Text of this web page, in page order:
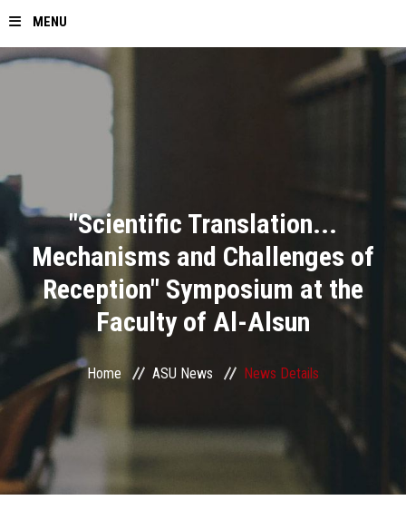
MENU
Divisions
Academics
Research
Health Care
Centers and Units
ASU Smart Systems
ASU Media
"Scientific Translation...
Mechanisms and Challenges of
Reception" Symposium at the
Faculty of Al-Alsun
Home ASU News News Details